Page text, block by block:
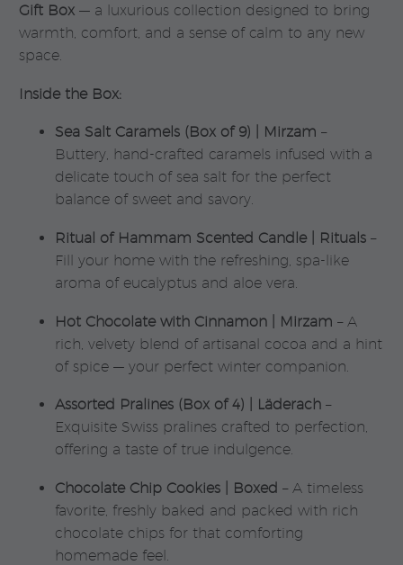
Gift Box — a luxurious collection designed to bring
warmth, comfort, and a sense of calm to any new
space.
Inside the Box:
Sea Salt Caramels (Box of 9) | Mirzam –
Buttery, hand-crafted caramels infused with a
delicate touch of sea salt for the perfect
balance of sweet and savory.
Ritual of Hammam Scented Candle | Rituals –
Fill your home with the refreshing, spa-like
aroma of eucalyptus and aloe vera.
Hot Chocolate with Cinnamon | Mirzam – A
rich, velvety blend of artisanal cocoa and a hint
of spice — your perfect winter companion.
Assorted Pralines (Box of 4) | Läderach –
Exquisite Swiss pralines crafted to perfection,
offering a taste of true indulgence.
Chocolate Chip Cookies | Boxed – A timeless
favorite, freshly baked and packed with rich
chocolate chips for that comforting
homemade feel.